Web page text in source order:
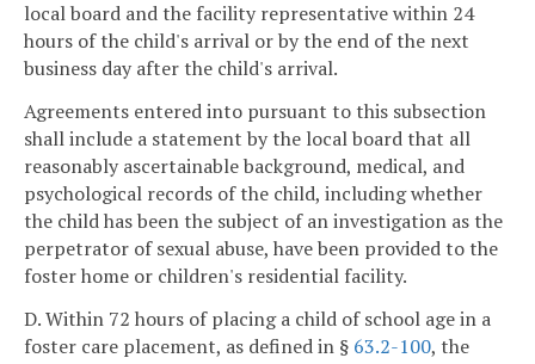
local board and the facility representative within 24
hours of the child's arrival or by the end of the next
business day after the child's arrival.
Agreements entered into pursuant to this subsection
shall include a statement by the local board that all
reasonably ascertainable background, medical, and
psychological records of the child, including whether
the child has been the subject of an investigation as the
perpetrator of sexual abuse, have been provided to the
foster home or children's residential facility.
D. Within 72 hours of placing a child of school age in a
foster care placement, as defined in § 63.2-100, the